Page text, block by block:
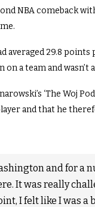
NBA comeback
averaged 29.8
a team and wasn’t
‘The Woj
and that he
and for a
It was really
I felt like I was